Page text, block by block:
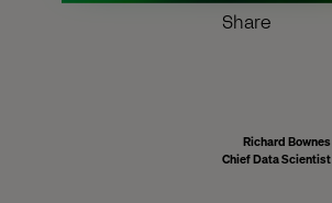
Share
Richard Bownes
Chief Data Scientist